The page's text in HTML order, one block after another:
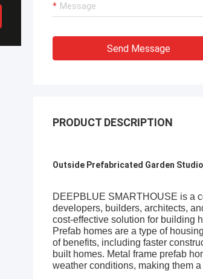
Send Message
PRODUCT DESCRIPTION
Outside Prefabricated Garden
DEEPBLUE SMARTHOUSE is a
developers, builders, architects,
cost-effective solution for building
Prefab homes are a type of
of benefits, including faster
built homes. Metal frame prefab
weather conditions, making them